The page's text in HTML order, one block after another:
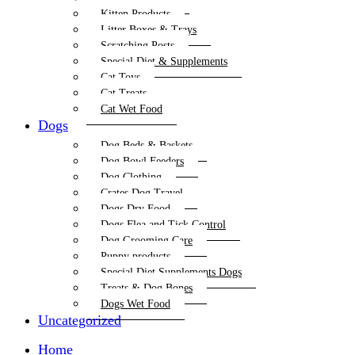
Kitten Products
Litter Boxes & Trays
Scratching Posts
Special Diet & Supplements
Cat Toys
Cat Treats
Cat Wet Food
Dogs
Dog Beds & Baskets
Dog Bowl Feeders
Dog Clothing
Crates Dog Travel
Dogs Dry Food
Dogs Flea and Tick Control
Dog Grooming Care
Puppy products
Special Diet Supplements Dogs
Treats & Dog Bones
Dogs Wet Food
Uncategorized
Home